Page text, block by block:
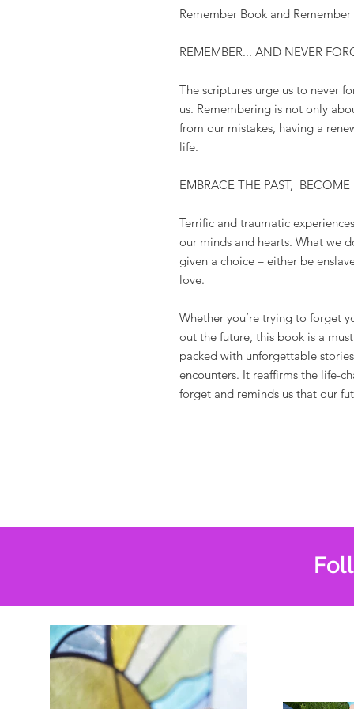
Remember Book and
REMEMBER... AND NEVER
The scriptures urge us to never
us. Remembering is not only
from our mistakes, having a
life.
EMBRACE THE PAST, BECOME
Terrific and traumatic
our minds and hearts. What we
given a choice – either be
love.
Whether you’re trying to forget
out the future, this book is a
packed with unforgettable
encounters. It reaffirms the life-
forget and reminds us that our